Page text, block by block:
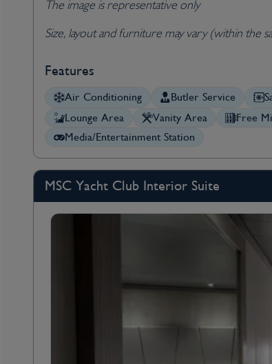
The image is representative only
Size, layout and furniture may vary (within the
Features
Air Conditioning Butler Service
Lounge Area
Vanity Area Free
Media/Entertainment Station
MSC Yacht Club Interior Suite